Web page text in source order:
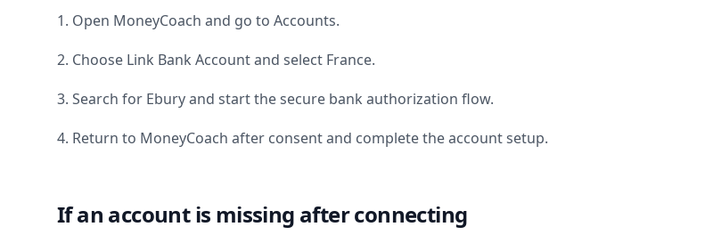
1. Open MoneyCoach and go to Accounts.
2. Choose Link Bank Account and select France.
3. Search for Eburyand start the secure bank authorization flow.
4. Return to MoneyCoach after consent and complete the account setup.
If an account is missing after connecting